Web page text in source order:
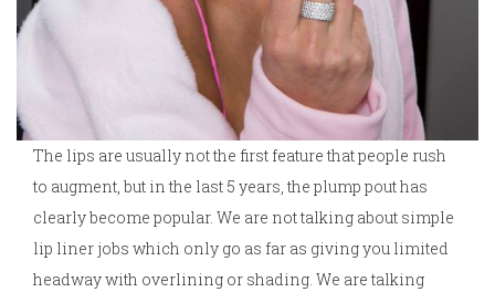
The lips are usually not the first feature that people rush
to augment, but in the last 5 years, the plump pout has
clearly become popular. We are not talking about simple
lip liner jobs which only go as far as giving you limited
headway with overlining or shading. We are talking